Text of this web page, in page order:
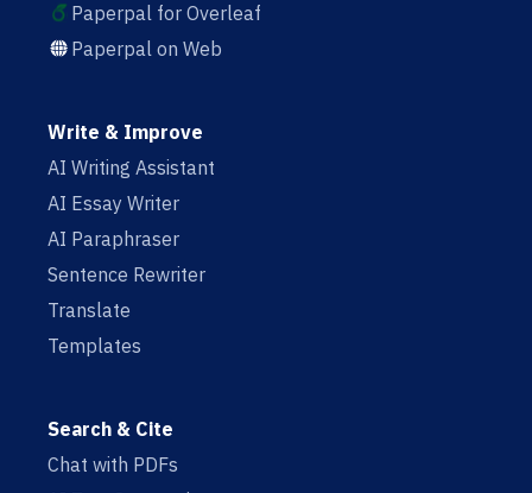
Paperpal for Overleaf
Paperpal on Web
Write & Improve
AI Writing Assistant
AI Essay Writer
AI Paraphraser
Sentence Rewriter
Translate
Templates
Search & Cite
Chat with PDFs